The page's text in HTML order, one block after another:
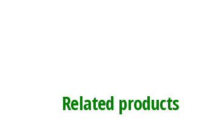
Related products